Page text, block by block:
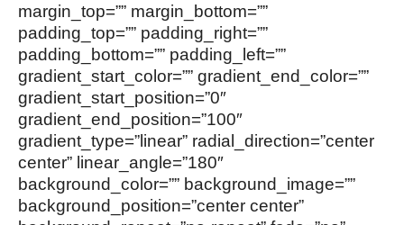
margin_top=”” margin_bottom=””
padding_top=”” padding_right=””
padding_bottom=”” padding_left=””
gradient_start_color=”” gradient_end_color=””
gradient_start_position=”0″
gradient_end_position=”100″
gradient_type=”linear” radial_direction=”center
center” linear_angle=”180″
background_color=”” background_image=””
background_position=”center center”